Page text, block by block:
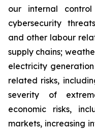
our internal control
cybersecurity
and other labour
supply chains;
electricity
related risks,
severity of
economic risks,
markets, increasing